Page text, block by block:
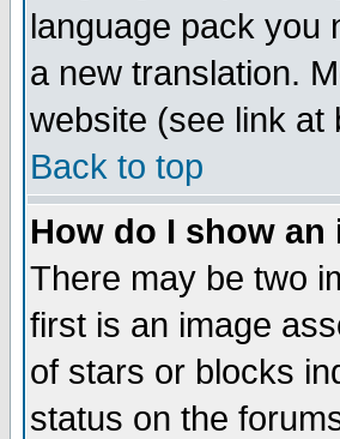
language pack you
a new translation.
website (see link at
Back to top
How do I show
There may be two
first is an image
of stars or blocks
status on the